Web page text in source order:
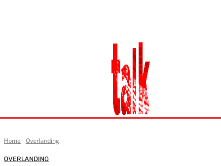
Home Overlanding
OVERLANDING